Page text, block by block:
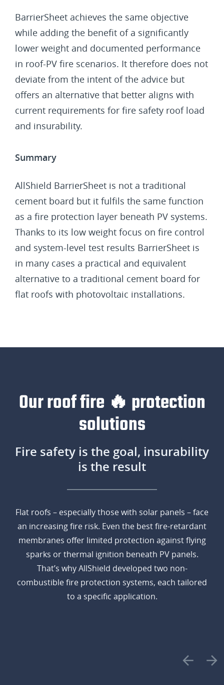
BarrierSheet achieves the same objective
while adding the benefit of a significantly
lower weight and documented performance
in roof-PV fire scenarios. It therefore does not
deviate from the intent of the advice but
offers an alternative that better aligns with
current requirements for fire safety roof load
and insurability.
Summary
AllShield BarrierSheet is not a traditional
cement board but it fulfils the same function
as a fire protection layer beneath PV systems.
Thanks to its low weight focus on fire control
and system-level test results BarrierSheet is
in many cases a practical and equivalent
alternative to a traditional cement board for
flat roofs with photovoltaic installations.
Our roof fire 🔥 protection
solutions
Fire safety is the goal, insurability
is the result
Flat roofs – especially those with solar panels – face
an increasing fire risk. Even the best fire-retardant
membranes offer limited protection against flying
sparks or thermal ignition beneath PV panels.
That’s why AllShield developed two non-
combustible fire protection systems, each tailored
to a specific application.